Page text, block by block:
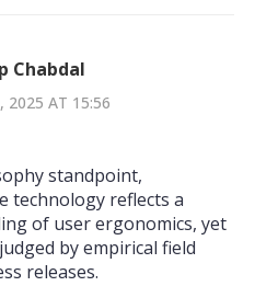
Chabdal
2025 AT 15:56
standpoint,
technology reflects a
of user ergonomics, yet
by empirical field
releases.